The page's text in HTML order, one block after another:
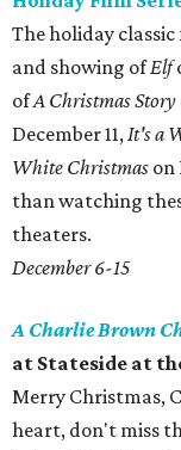
The holiday
and showing ofElf
ofA Christmas Story
December 11,It's a
White Christmas on
than watching
theaters.
December 6-15
A Charlie Brown
at Stateside at
Merry Christmas,
heart, don't miss